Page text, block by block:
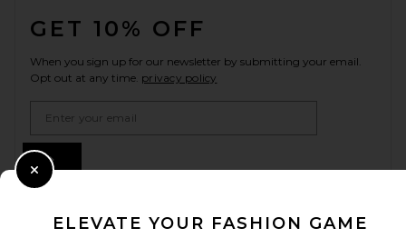
GET 10% OFF
When you sign up for our newsletter by submitting your email.
Opt out at any time. privacy policy
ELEVATE YOUR FASHION GAME
Close Modal